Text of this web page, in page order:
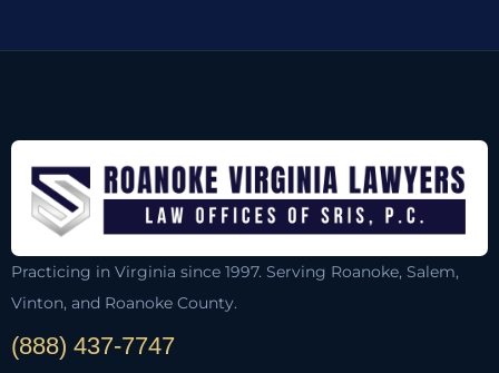
Practicing in Virginia since 1997. Serving Roanoke, Salem,
Vinton, and Roanoke County.
(888) 437-7747